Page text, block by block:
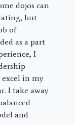
dojos can
but
of
as a part
I
in my
I take away
and